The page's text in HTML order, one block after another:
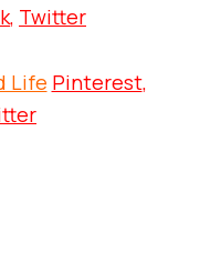
, Twitter
Life Pinterest,